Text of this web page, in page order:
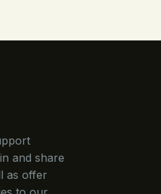
and share
as offer